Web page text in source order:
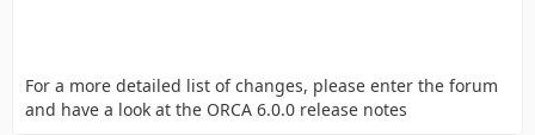
For a more detailed list of changes, please enter the forum
and have a look at the ORCA 6.0.0 release notes